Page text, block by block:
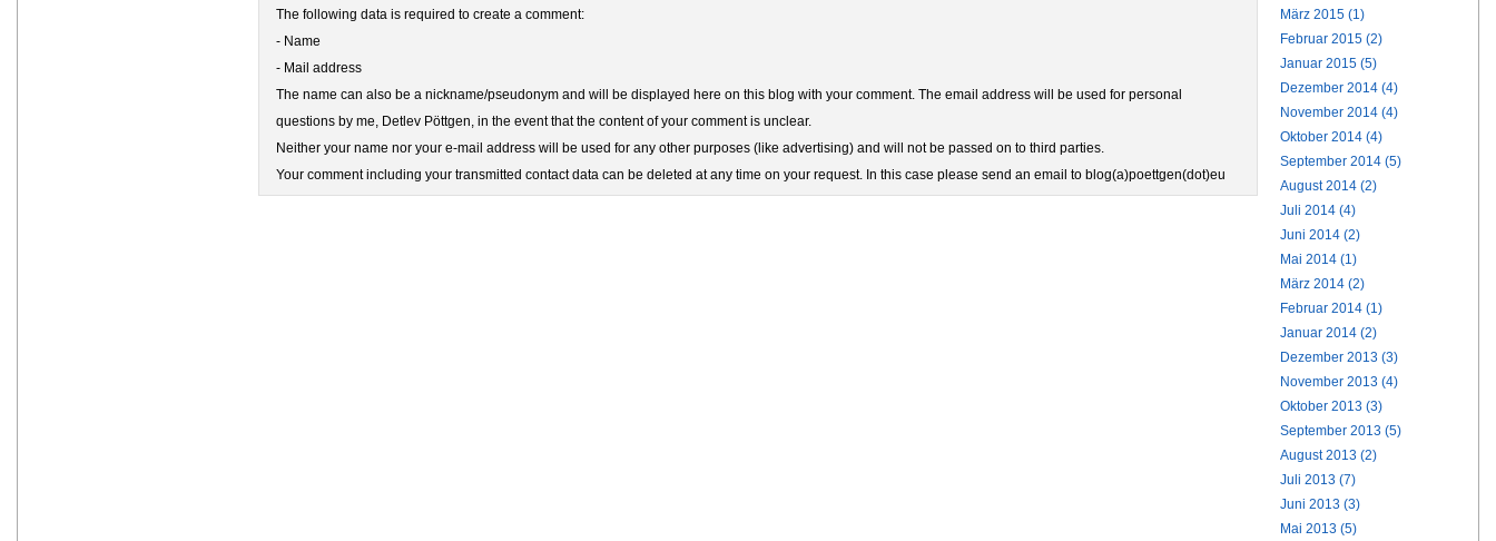
The following data is required to create a comment:
- Name
- Mail address
The name can also be a nickname/pseudonym and will be displayed here on this blog with your comment. The email address will be used for personal
questions by me, Detlev Pöttgen, in the event that the content of your comment is unclear.
Neither your name nor your e-mail address will be used for any other purposes (like advertising) and will not be passed on to third parties.
Your comment including your transmitted contact data can be deleted at any time on your request. In this case please send an email to blog(a)poettgen(dot)eu
März 2015 (1)
Februar 2015 (2)
Januar 2015 (5)
Dezember 2014 (4)
November 2014 (4)
Oktober 2014 (4)
September 2014 (5)
August 2014 (2)
Juli 2014 (4)
Juni 2014 (2)
Mai 2014 (1)
März 2014 (2)
Februar 2014 (1)
Januar 2014 (2)
Dezember 2013 (3)
November 2013 (4)
Oktober 2013 (3)
September 2013 (5)
August 2013 (2)
Juli 2013 (7)
Juni 2013 (3)
Mai 2013 (5)